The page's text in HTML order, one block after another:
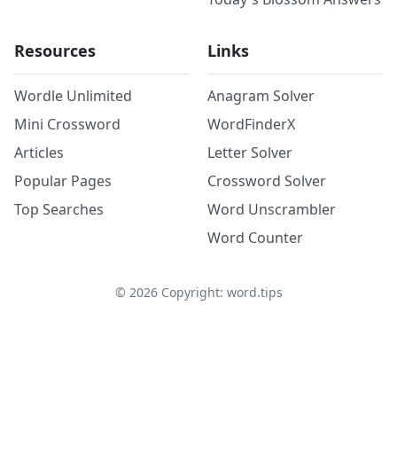
Resources
Wordle Unlimited
Mini Crossword
Articles
Popular Pages
Top Searches
Links
Anagram Solver
WordFinderX
Letter Solver
Crossword Solver
Word Unscrambler
Word Counter
© 2026Copyright: word.tips